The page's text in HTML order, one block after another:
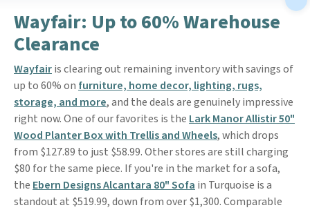
Wayfair: Up to 60% Warehouse
Clearance
Wayfairis clearing out remaining inventory with savings of
up to 60% on furniture, home decor, lighting, rugs,
storage, and more, and the deals are genuinely impressive
right now. One of our favorites is the Lark Manor Allistir 50"
Wood Planter Box with Trellis and Wheels, which drops
from $127.89 to just $58.99. Other stores are still charging
$80 for the same piece. If you're in the market for a sofa,
the Ebern Designs Alcantara 80" Sofa in Turquoise is a
standout at $519.99, down from over $1,300. Comparable